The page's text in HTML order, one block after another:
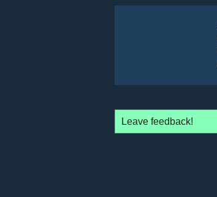
Leave feedback!